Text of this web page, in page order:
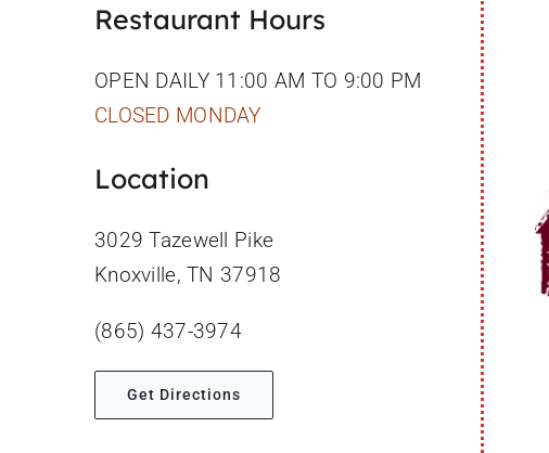
Restaurant Hours
OPEN DAILY 11:00 AM TO 9:00 PM
CLOSED MONDAY
Location
3029 Tazewell Pike
Knoxville, TN 37918
(865) 437-3974
Get Directions